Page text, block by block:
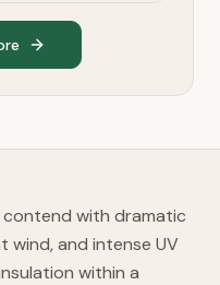
contend with dramatic
wind, and intense UV
within a